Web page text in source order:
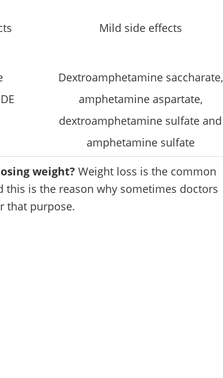
Mild side effects
Dextroamphetamine saccharate,
amphetamine aspartate,
dextroamphetamine sulfate and
amphetamine sulfate
weight? Weight loss is the common
this is the reason why sometimes doctors
that purpose.